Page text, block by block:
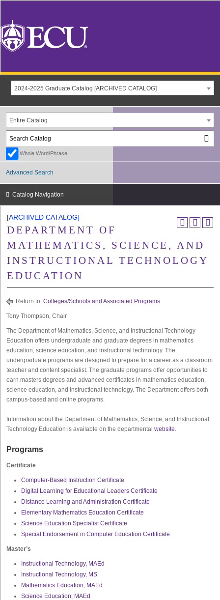
2024-2025 Graduate Catalog [ARCHIVED CATALOG]
Entire Catalog
Whole Word/Phrase
Advanced Search
Catalog Navigation
[ARCHIVED CATALOG]
DEPARTMENT OF
MATHEMATICS, SCIENCE, AND
INSTRUCTIONAL TECHNOLOGY
EDUCATION
Return to: Colleges/Schools and Associated Programs
Tony Thompson, Chair
The Department of Mathematics, Science, and Instructional Technology
Education offers undergraduate and graduate degrees in mathematics
education, science education, and instructional technology. The
undergraduate programs are designed to prepare for a career as a classroom
teacher and content specialist. The graduate programs offer opportunities to
earn masters degrees and advanced certificates in mathematics education,
science education, and instructional technology. The Department offers both
campus-based and online programs.
Information about the Department of Mathematics, Science, and Instructional
Technology Education is available on the departmental website.
Programs
Certificate
Computer-Based Instruction Certificate
Digital Learning for Educational Leaders Certificate
Distance Learning and Administration Certificate
Elementary Mathematics Education Certificate
Science Education Specialist Certificate
Special Endorsement in Computer Education Certificate
Master’s
Instructional Technology, MAEd
Instructional Technology, MS
Mathematics Education, MAEd
Science Education, MAEd